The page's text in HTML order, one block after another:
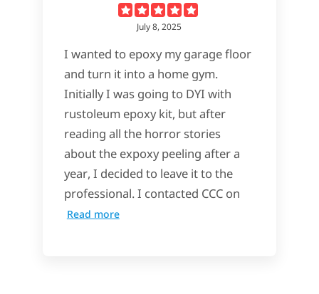
July 8, 2025
I wanted to epoxy my garage floor
and turn it into a home gym.
Initially I was going to DYI with
rustoleum epoxy kit, but after
reading all the horror stories
about the expoxy peeling after a
year, I decided to leave it to the
professional. I contacted CCC on
Read more